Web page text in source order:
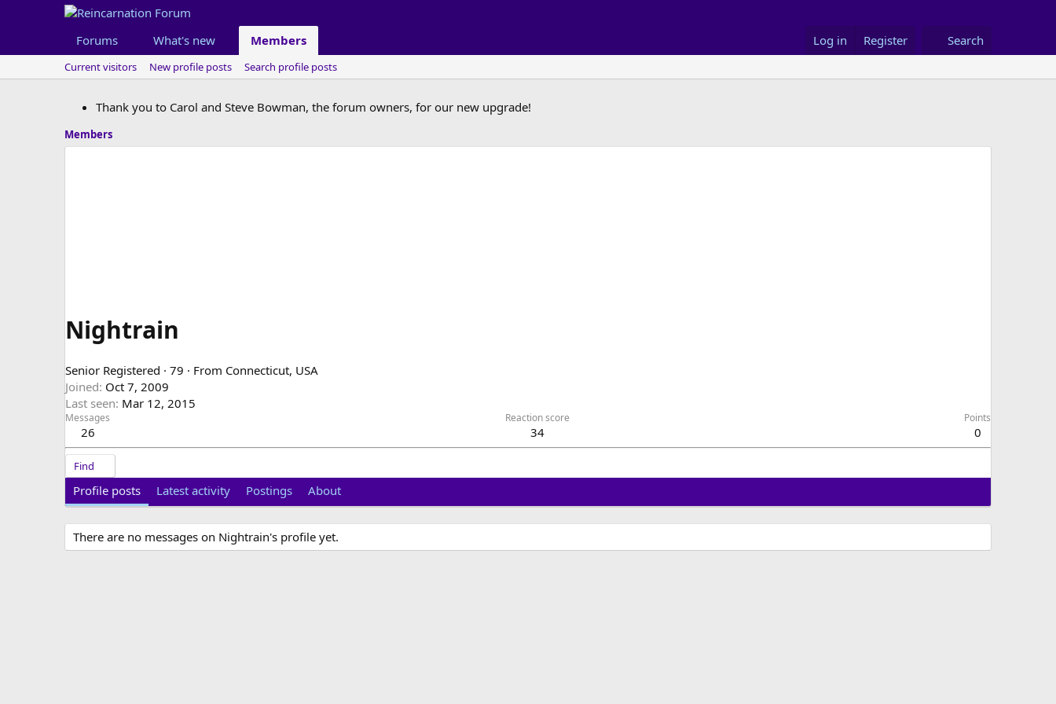
Forums What's new Members Log in Register Search
Current visitors New profile posts Search profile posts
Thank you to Carol and Steve Bowman, the forum owners, for our new upgrade!
Members
Nightrain
Senior Registered · 79 · From Connecticut, USA
Joined Oct 7, 2009
Last seen Mar 12, 2015
Messages
26
Reaction score
34
Points
0
Find
Profile posts Latest activity Postings About
There are no messages on Nightrain's profile yet.